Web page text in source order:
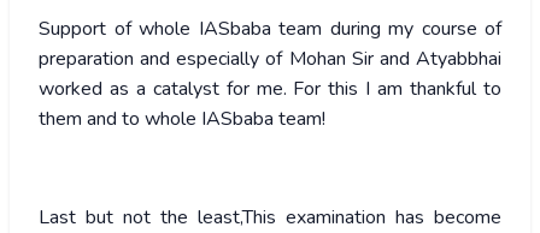
Support of whole IASbaba team during my course of
preparation and especially of Mohan Sir and Atyabbhai
worked as a catalyst for me. For this I am thankful to
them and to whole IASbaba team!
Last but not the least,This examination has become